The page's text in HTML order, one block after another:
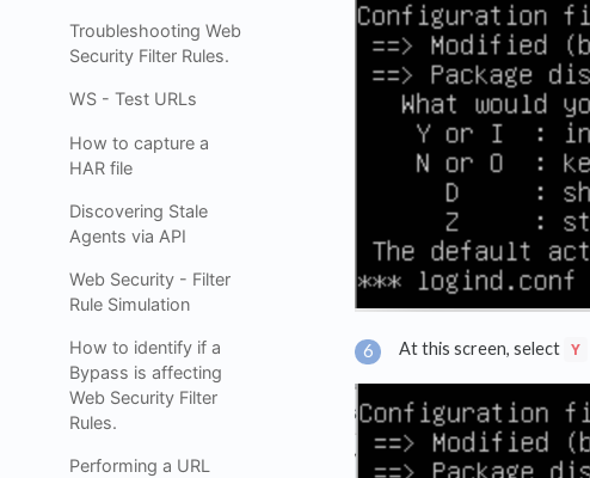
Troubleshooting Web
Security Filter Rules.
WS - Test URLs
How to capture a
HAR file
Discovering Stale
Agents via API
Web Security - Filter
Rule Simulation
How to identify if a
Bypass is affecting
Web Security Filter
Rules.
Performing a URL
At this screen, select Y